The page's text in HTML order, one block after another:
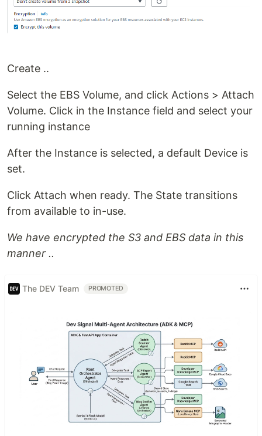
Create ..
Select the EBS Volume, and click Actions > Attach
Volume. Click in the Instance field and select your
running instance
After the Instance is selected, a default Device is
set.
Click Attach when ready. The State transitions
from available to in-use.
We have encrypted the S3 and EBS data in this
manner ..
The DEV Team PROMOTED